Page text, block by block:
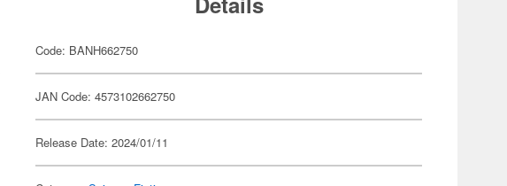
Code: BANH662750
JAN Code: 4573102662750
Release Date: 2024/01/11